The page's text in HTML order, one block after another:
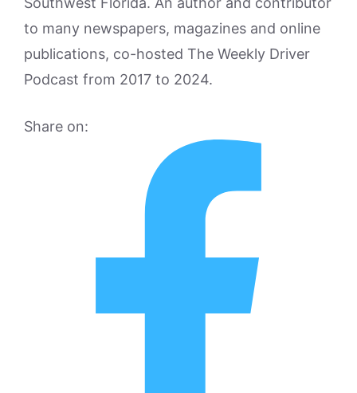
to many newspapers, magazines and online
publications, co-hosted The Weekly Driver
Podcast from 2017 to 2024.
Share on: